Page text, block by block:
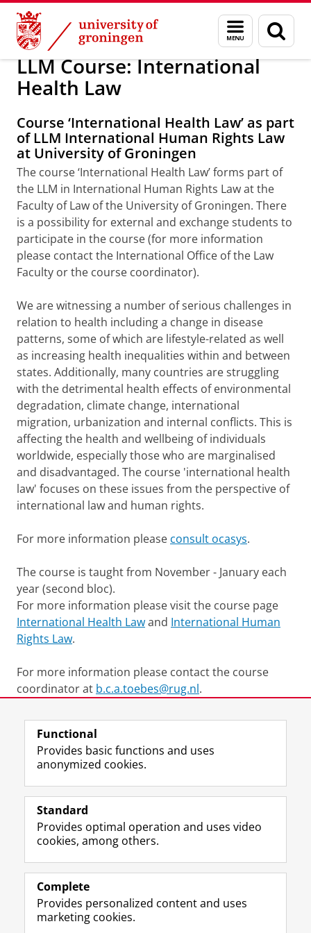
Skip
Content
Skip
Navigation
Menu
and
search
page
About us
LLM Course: International
Health Law
Course ‘International Health Law’ as part
of LLM International Human Rights Law
at University of Groningen
The course ‘International Health Law’ forms part of
the LLM in International Human Rights Law at the
Faculty of Law of the University of Groningen. There
is a possibility for external and exchange students to
participate in the course (for more information
please contact the International Office of the Law
Faculty or the course coordinator).
We are witnessing a number of serious challenges in
relation to health including a change in disease
patterns, some of which are lifestyle-related as well
as increasing health inequalities within and between
states. Additionally, many countries are struggling
with the detrimental health effects of environmental
degradation, climate change, international
migration, urbanization and internal conflicts. This is
affecting the health and wellbeing of individuals
worldwide, especially those who are marginalised
and disadvantaged. The course 'international health
law' focuses on these issues from the perspective of
international law and human rights.
For more information please consult ocasys.
The course is taught from November - January each
year (second bloc).
For more information please visit the course page
International Health Lawand International Human
Rights Law.
For more information please contact the course
coordinator at b.c.a.toebes@rug.nl.
Last modified: 24 August 2023 11.44 a.m.
Follow the UG
F
a
e
o
P
L
i
k
I
P
R
S
-
e
U
I
n
t
r
m
Y
o
T
e
h
Prospective students
Alumni
About us
Functional
Provides basic functions and uses
anonymized cookies.
Standard
Provides optimal operation and uses video
cookies, among others.
Complete
Provides personalized content and uses
marketing cookies.